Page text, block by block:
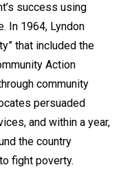
success using
In 1964, Lyndon
that included the
Action
community
persuaded
and within a year,
the country
fight poverty.